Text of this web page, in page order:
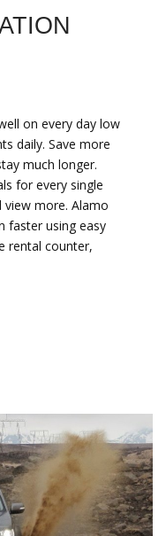
on every day low
daily. Save more
much longer.
for every single
more. Alamo
faster using easy
rental counter,